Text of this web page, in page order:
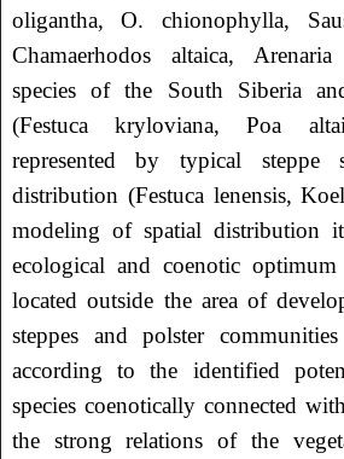
oligantha, O. chionophylla,
Chamaerhodos altaica,
species of the South Siberia
(Festuca kryloviana, Poa
represented by typical steppe
distribution (Festuca lenensis,
modeling of spatial distribution
ecological and coenotic
located outside the area of
steppes and polster
according to the identified
species coenotically connected
the strong relations of the